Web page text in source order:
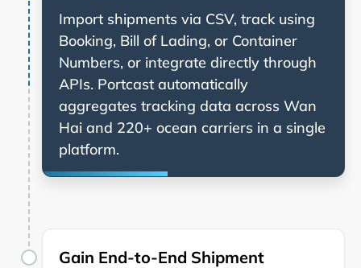
Import shipments via CSV, track using
Booking, Bill of Lading, or Container
Numbers, or integrate directly through
APIs. Portcast automatically
aggregates tracking data across
and 220+ ocean carriers in a single
platform.
Gain End-to-End Shipment